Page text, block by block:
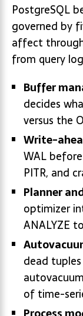
PostgreSQL
governed by
affect
from query
Buffer
decides
versus the
Write-
WAL
PITR, and
Planner
optimizer
ANALYZE
dead
of time-